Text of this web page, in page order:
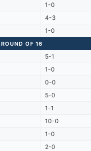
1-0
4-3
1-0
ROUND OF 16
5-1
1-0
0-0
5-0
1-1
10-0
1-0
2-0